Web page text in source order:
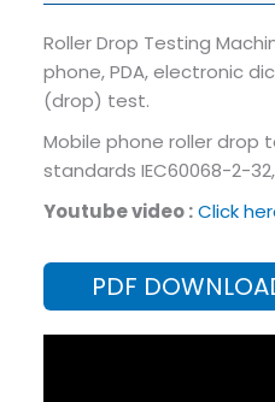
Roller Drop Testing
phone, PDA, electronic
(drop) test.
Mobile phone roller drop
standards IEC60068-2-
Youtube video :Click
PDF